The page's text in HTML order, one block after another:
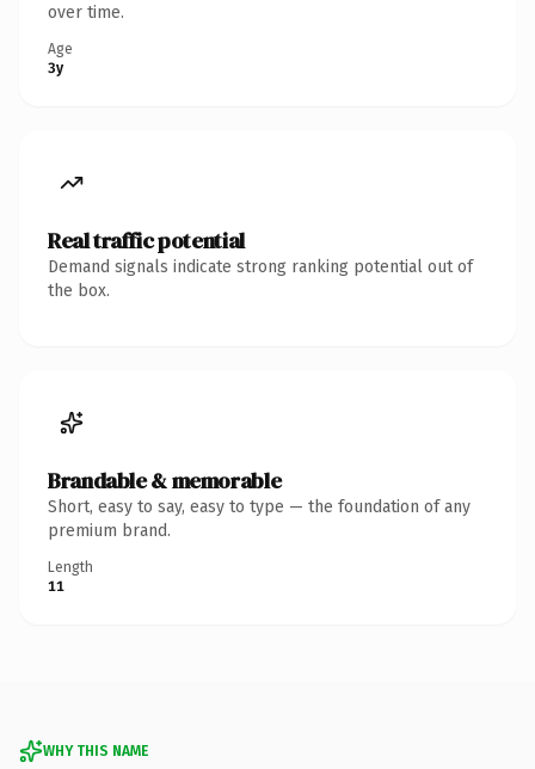
over time.
Age
3y
Real traffic potential
Demand signals indicate strong ranking potential out of
the box.
Brandable & memorable
Short, easy to say, easy to type — the foundation of any
premium brand.
Length
11
WHY THIS NAME